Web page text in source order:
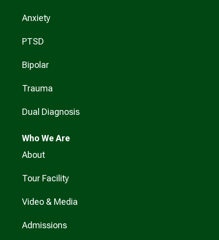
Anxiety
PTSD
Bipolar
Trauma
Dual Diagnosis
Who We Are
About
Tour Facility
Video & Media
Admissions